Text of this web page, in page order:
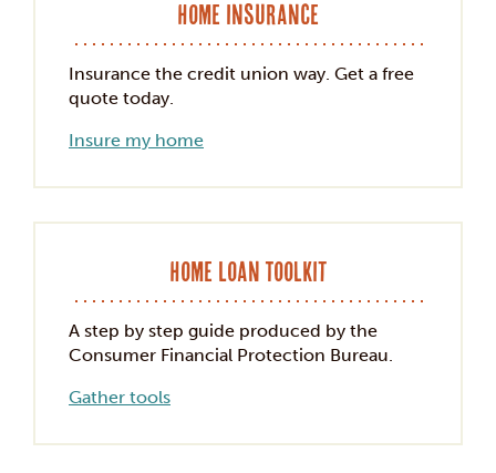
Home Insurance
Insurance the credit union way. Get a free
quote today.
Insure my home
Home Loan Toolkit
A step by step guide produced by the
Consumer Financial Protection Bureau.
Gather tools